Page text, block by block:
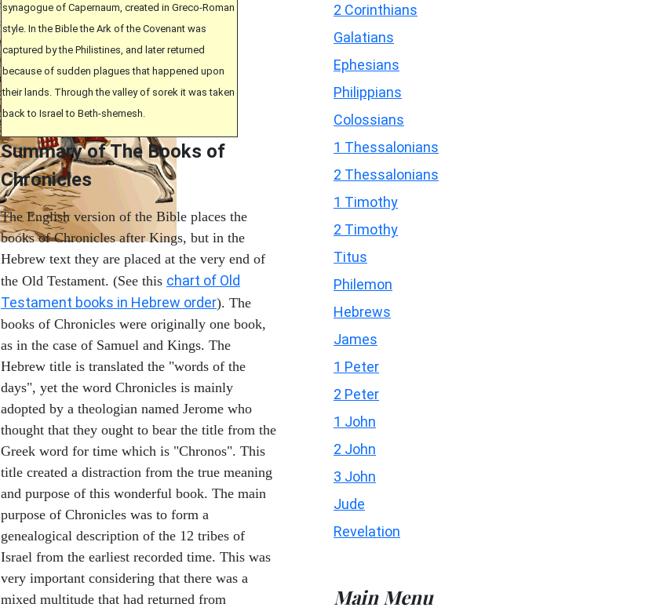
synagogue of Capernaum, created in Greco-Roman
style. In the Bible the Ark of the Covenant was
captured by the Philistines, and later returned
because of sudden plagues that happened upon
their lands. Through the valley of sorek it was taken
back to Israel to Beth-shemesh.
Summary of The Books of
Chronicles
The English version of the Bible places the
books of Chronicles after Kings, but in the
Hebrew text they are placed at the very end of
the Old Testament. (See this chart of Old
Testament books in Hebrew order). The
books of Chronicles were originally one book,
as in the case of Samuel and Kings. The
Hebrew title is translated the "words of the
days", yet the word Chronicles is mainly
adopted by a theologian named Jerome who
thought that they ought to bear the title from the
Greek word for time which is "Chronos". This
title created a distraction from the true meaning
and purpose of this wonderful book. The main
purpose of Chronicles was to form a
genealogical description of the 12 tribes of
Israel from the earliest recorded time. This was
very important considering that there was a
mixed multitude that had returned from
2 Corinthians
Galatians
Ephesians
Philippians
Colossians
1 Thessalonians
2 Thessalonians
1 Timothy
2 Timothy
Titus
Philemon
Hebrews
James
1 Peter
2 Peter
1 John
2 John
3 John
Jude
Revelation
Main Menu